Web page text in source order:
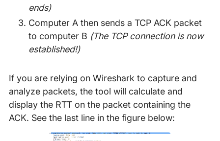
ends)
Computer A then sends a TCP ACK packet
to computer B (The TCP connection is now
established!)
If you are relying on Wireshark to capture and
analyze packets, the tool will calculate and
display the RTT on the packet containing the
ACK. See the last line in the figure below: